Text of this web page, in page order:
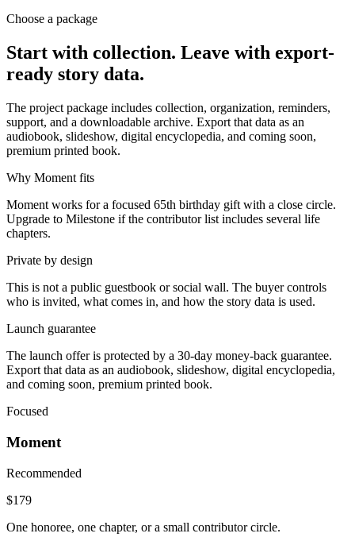
Choose a package
Start with collection. Leave with export-
ready story data.
The project package includes collection, organization, reminders,
support, and a downloadable archive. Export that data as an
audiobook, slideshow, digital encyclopedia, and coming soon,
premium printed book.
Why Moment fits
Moment works for a focused 65th birthday gift with a close circle.
Upgrade to Milestone if the contributor list includes several life
chapters.
Private by design
This is not a public guestbook or social wall. The buyer controls
who is invited, what comes in, and how the story data is used.
Launch guarantee
The launch offer is protected by a 30-day money-back guarantee.
Export that data as an audiobook, slideshow, digital encyclopedia,
and coming soon, premium printed book.
Focused
Moment
Recommended
$179
One honoree, one chapter, or a small contributor circle.